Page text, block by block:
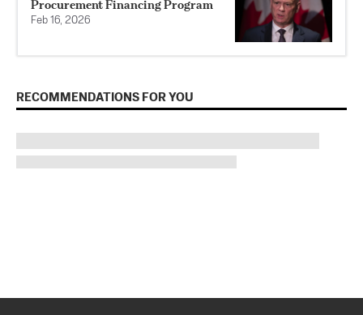
Procurement Financing Program
Feb 16, 2026
RECOMMENDATIONS FOR YOU